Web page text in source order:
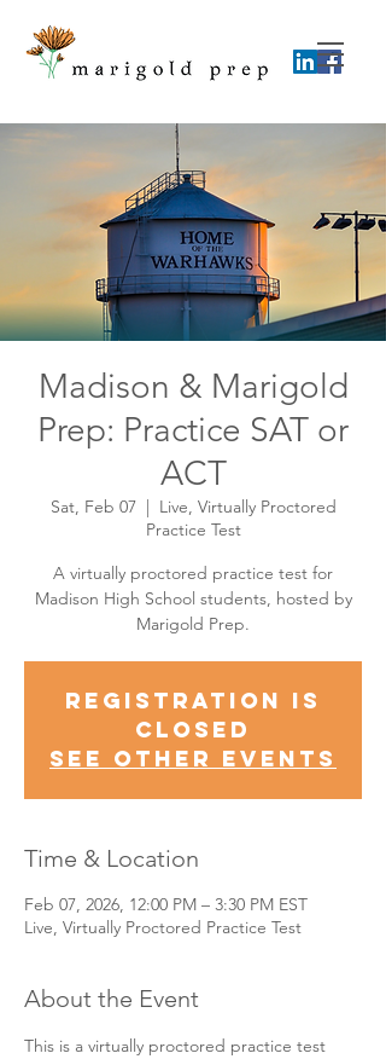
Madison & Marigold
Prep: Practice SAT or
ACT
Sat, Feb 07
  |
Live, Virtually Proctored
Practice Test
A virtually proctored practice test for
Madison High School students, hosted by
Marigold Prep.
Registration is
closed
See other events
Time & Location
Feb 07, 2026, 12:00 PM – 3:30 PM EST
Live, Virtually Proctored Practice Test
About the Event
This is a virtually proctored practice test